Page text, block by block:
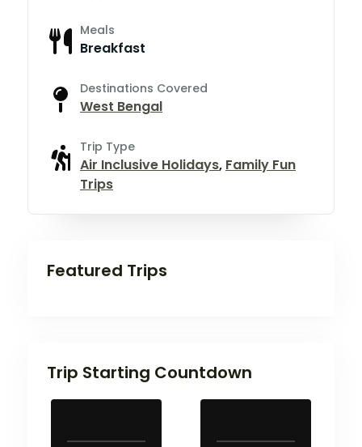
Meals
Breakfast
Destinations Covered
West Bengal
Trip Type
Air Inclusive Holidays, Family Fun
Trips
Featured Trips
Trip Starting Countdown